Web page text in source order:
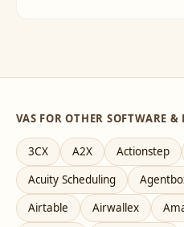
VAS FOR OTHER SOFTWARE &
3CX A2X Actionstep
Acuity Scheduling
Airtable
Airwallex